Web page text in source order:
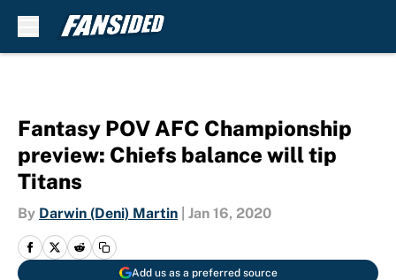
Fantasy POV AFC Championship
preview: Chiefs balance will tip
Titans
By Darwin (Deni) Martin Jan 16, 2020
Add us as a preferred source